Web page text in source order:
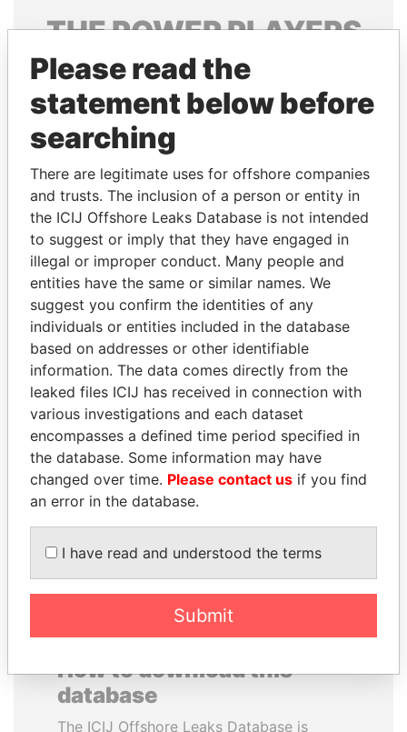
THEPOWERPLAYERS
Explore the offshore connections of world leaders,
politicians and their relatives and associates.
Pandora
Papers
Paradise
Papers
Panama Papers
MARTIN RUSHWAYA
Presidential adviser
ALFREDO CRISTIANI
Former President
EXPLORE ALL
How to download this
database
The ICIJ Offshore Leaks Database is
Please read the
statement below before
searching
There are legitimate uses for offshore companies
and trusts. The inclusion of a person or entity in
the ICIJ Offshore Leaks Database is not intended
to suggest or imply that they have engaged in
illegal or improper conduct. Many people and
entities have the same or similar names. We
suggest you confirm the identities of any
individuals or entities included in the database
based on addresses or other identifiable
information. The data comes directly from the
leaked files ICIJ has received in connection with
various investigations and each dataset
encompasses a defined time period specified in
the database. Some information may have
changed over time. Please contact us if you find
an error in the database.
I have read and understood the terms
Submit